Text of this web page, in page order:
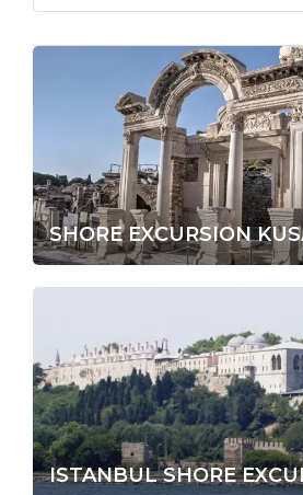
SHORE EXCURSION
ISTANBUL SHORE